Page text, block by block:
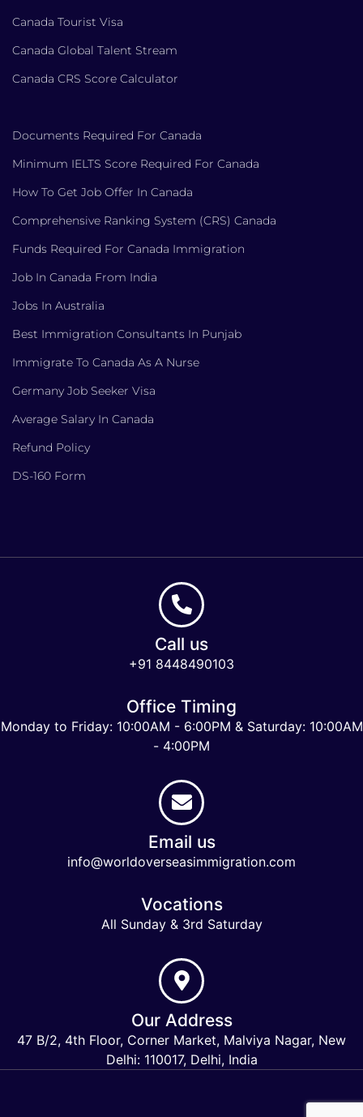
Canada Tourist Visa
Canada Global Talent Stream
Canada CRS Score Calculator
Documents Required For Canada
Minimum IELTS Score Required For Canada
How To Get Job Offer In Canada
Comprehensive Ranking System (CRS) Canada
Funds Required For Canada Immigration
Job In Canada From India
Jobs In Australia
Best Immigration Consultants In Punjab
Immigrate To Canada As A Nurse
Germany Job Seeker Visa
Average Salary In Canada
Refund Policy
DS-160 Form
Call us
+91 8448490103
Office Timing
Monday to Friday: 10:00AM - 6:00PM & Saturday: 10:00AM
- 4:00PM
Email us
info@worldoverseasimmigration.com
Vocations
All Sunday & 3rd Saturday
Our Address
47 B/2, 4th Floor, Corner Market, Malviya Nagar, New
Delhi: 110017, Delhi, India